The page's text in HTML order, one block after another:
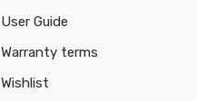
User Guide
Warranty terms
Wishlist